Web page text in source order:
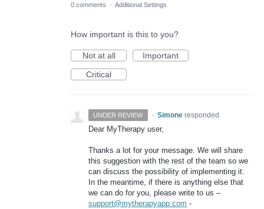
0 comments · Additional Settings
How important is this to you?
Not at all
Important
Critical
UNDER REVIEW · Simone responded
Dear MyTherapy user,
Thanks a lot for your message. We will share
this suggestion with the rest of the team so we
can discuss the possibility of implementing it.
In the meantime, if there is anything else that
we can do for you, please write to us –
support@mytherapyapp.com -